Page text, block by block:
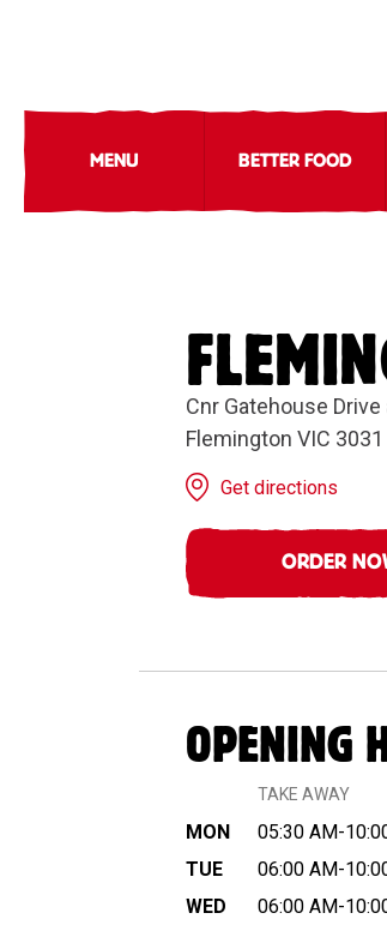
MENU BETTER FOOD
Cnr Gatehouse
Flemington VIC 3031
Get directions
ORDER
OPENING
TAKE AWAY
MON 05:30 AM-
TUE
06:00 AM-
WED
06:00 AM-